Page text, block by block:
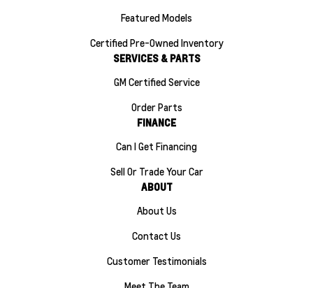
Featured Models
Certified Pre-Owned Inventory
SERVICES & PARTS
GM Certified Service
Order Parts
FINANCE
Can I Get Financing
Sell Or Trade Your Car
ABOUT
About Us
Contact Us
Customer Testimonials